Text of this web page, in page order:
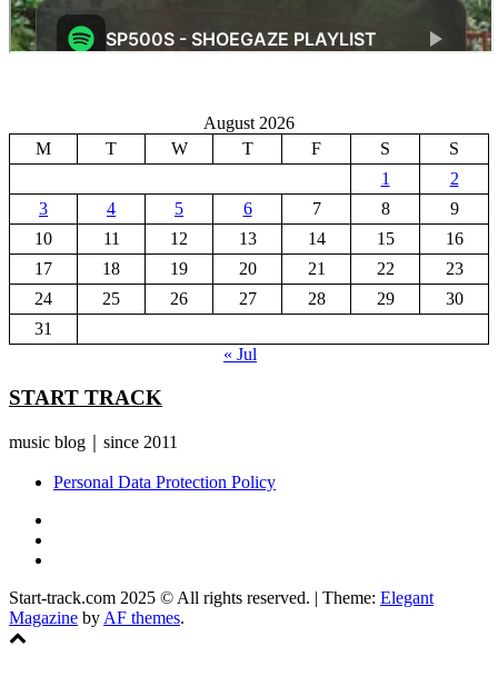
August 2026
M
T W T F S
S
1
2
3
4 5 6 7 8
9
10
11 12 13 14 15
16
17
18 19 20 21 22
23
24
25 26 27 28 29
30
31
« Jul
START TRACK
music blog｜since 2011
Personal Data Protection Policy
Start-track.com 2025 © All rights reserved. | Theme: Elegant
Magazine by AF themes.